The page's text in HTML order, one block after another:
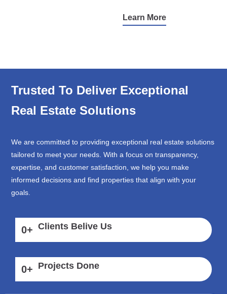
Learn More
Trusted To Deliver Exceptional
Real Estate Solutions
We are committed to providing exceptional real estate solutions
tailored to meet your needs. With a focus on transparency,
expertise, and customer satisfaction, we help you make
informed decisions and find properties that align with your
goals.
0+ Clients Belive Us
0+ Projects Done